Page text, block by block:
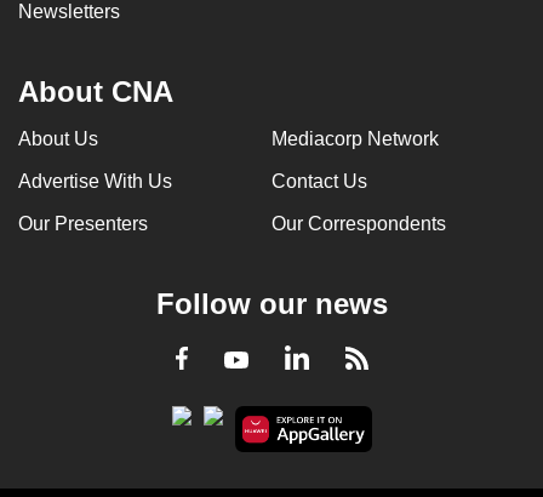
Newsletters
About CNA
About Us Mediacorp Network
Advertise With Us Contact Us
Our Presenters Our Correspondents
Follow our news
Facebook
YoutubeLinkedInRSS